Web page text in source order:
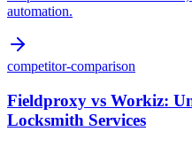
automation.
competitor-comparison
Fieldproxy vs Workiz:
Locksmith Services